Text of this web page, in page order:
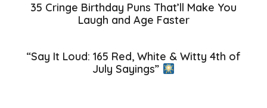
35 Cringe Birthday Puns That’ll Make You
Laugh and Age Faster
“Say It Loud: 165 Red, White & Witty 4th of
July Sayings”